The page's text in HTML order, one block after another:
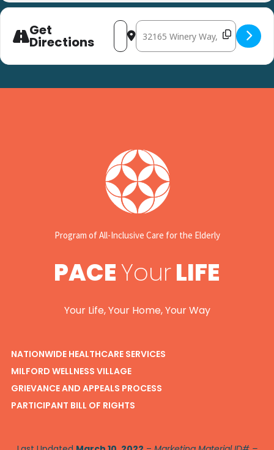
Get
Directions
Address - Forever Media Delaware
Destination Address - Forever
Program of All-Inclusive Care for the Elderly
PACEYourLIFE
Your Life, Your Home, Your Way
NATIONWIDE HEALTHCARE SERVICES
MILFORD WELLNESS VILLAGE
GRIEVANCE AND APPEALS PROCESS
PARTICIPANT BILL OF RIGHTS